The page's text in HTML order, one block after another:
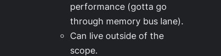
performance (gotta go
through memory bus lane).
Can live outside of the
scope.